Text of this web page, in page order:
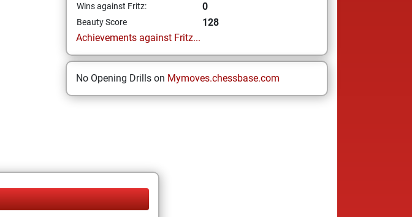
Wins against Fritz: 0
Beauty Score
128
Achievements against Fritz...
No Opening Drills on Mymoves.chessbase.com